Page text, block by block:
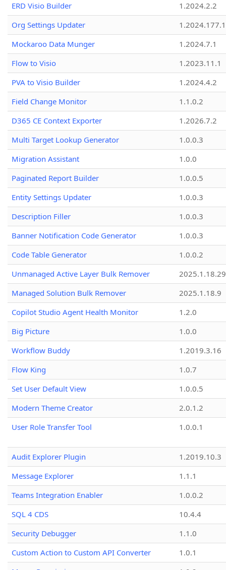
ERD Visio Builder
1.2024.2.2
Org Settings Updater
1.2024.177.1
Mockaroo Data Munger
1.2024.7.1
Flow to Visio
1.2023.11.1
PVA to Visio Builder
1.2024.4.2
Field Change Monitor
1.1.0.2
D365 CE Context Exporter
1.2026.7.2
Multi Target Lookup Generator
1.0.0.3
Migration Assistant
1.0.0
Paginated Report Builder
1.0.0.5
Entity Settings Updater
1.0.0.3
Description Filler
1.0.0.3
Banner Notification Code Generator
1.0.0.3
Code Table Generator
1.0.0.2
Unmanaged Active Layer Bulk Remover
2025.1.18.29
Managed Solution Bulk Remover
2025.1.18.9
Copilot Studio Agent Health Monitor
1.2.0
Big Picture
1.0.0
Workflow Buddy
1.2019.3.16
Flow King
1.0.7
Set User Default View
1.0.0.5
Modern Theme Creator
2.0.1.2
User Role Transfer Tool
1.0.0.1
Audit Explorer Plugin
1.2019.10.3
Message Explorer
1.1.1
Teams Integration Enabler
1.0.0.2
SQL 4 CDS
10.4.4
Security Debugger
1.1.0
Custom Action to Custom API Converter
1.0.1